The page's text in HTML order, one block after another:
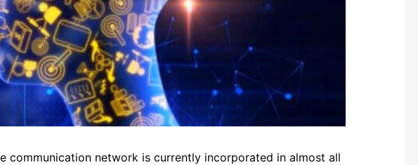
communication network is currently incorporated in almost all